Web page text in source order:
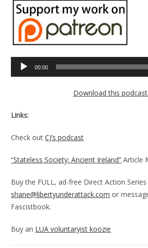
Audio
Player
00:00
Download this podcast.
Links:
Check outCJ’s podcast
“Stateless Society: Ancient Ireland” Article
Buy the FULL, ad-free Direct Action
shane@libertyunderattack.com or
Fascistbook.
Buy an LUA voluntaryist koozie